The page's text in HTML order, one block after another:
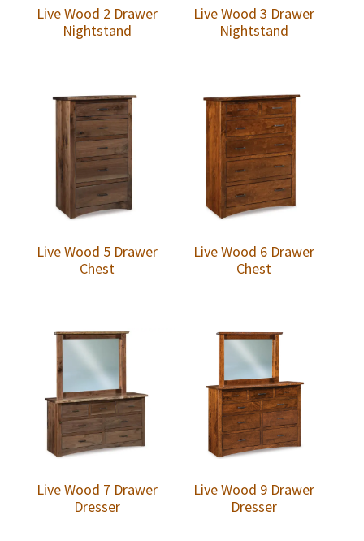
Live Wood 2 Drawer
Nightstand
Live Wood 3 Drawer
Nightstand
Live Wood 5 Drawer
Chest
Live Wood 6 Drawer
Chest
Live Wood 7 Drawer
Dresser
Live Wood 9 Drawer
Dresser